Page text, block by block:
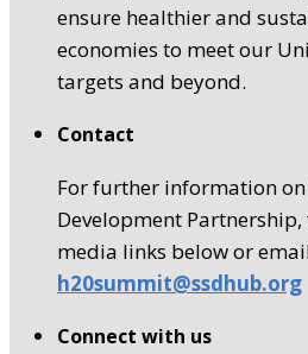
ensure healthier and
economies to meet our
targets and beyond.
Contact
For further information
Development
media links below or
h20summit@ssdhub.org
Connect with us